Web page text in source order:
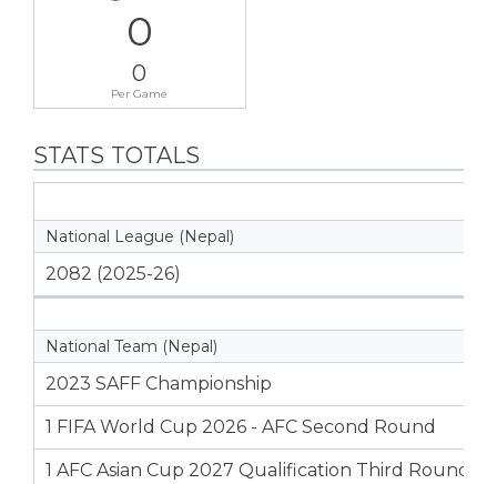
0
0
Per Game
STATS TOTALS
National League (Nepal)
2082 (2025-26)
National Team (Nepal)
2023 SAFF Championship
1 FIFA World Cup 2026 - AFC Second Round
1 AFC Asian Cup 2027 Qualification Third Round